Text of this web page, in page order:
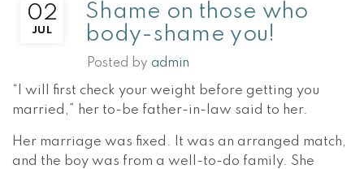
02
JUL
Shame on those who
body-shame you!
Posted by admin
“I will first check your weight before getting you
married,” her to-be father-in-law said to her.
Her marriage was fixed. It was an arranged match,
and the boy was from a well-to-do family. She